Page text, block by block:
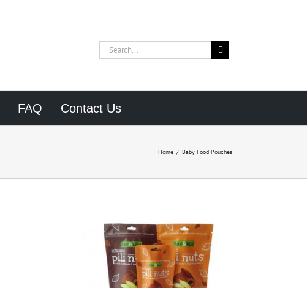
Search
for:
FAQ Contact Us
Home / Baby Food Pouches